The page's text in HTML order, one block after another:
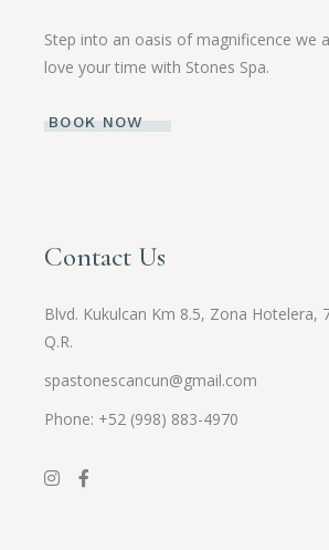
Step into an oasis of magnificence we
love your time with Stones Spa.
BOOK NOW
Contact Us
Blvd. Kukulcan Km 8.5, Zona Hotelera,
Q.R.
spastonescancun@gmail.com
Phone: +52 (998) 883-4970